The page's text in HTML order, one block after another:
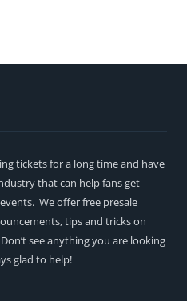
tickets for a long time and have
that can help fans get
We offer free presale
tips and tricks on
see anything you are looking
glad to help!